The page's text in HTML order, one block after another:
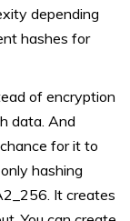
depending
hashes for
of encryption
data. And
for it to
hashing
It creates